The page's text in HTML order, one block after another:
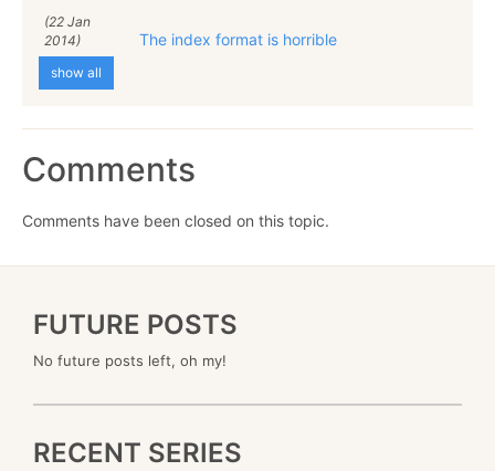
(22 Jan
2014)
The index format is horrible
show all
Comments
Comments have been closed on this topic.
FUTURE POSTS
No future posts left, oh my!
RECENT SERIES